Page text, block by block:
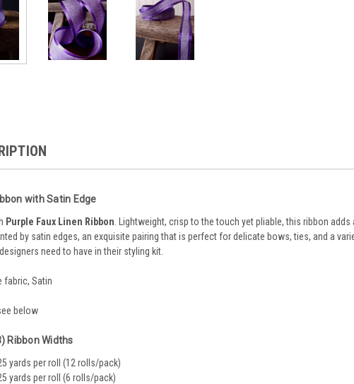
with Satin Edge
Purple Faux Linen Ribbon . Lightweight, crisp to the touch yet pliable, this ribbon
by satin edges, an exquisite pairing that is perfect for delicate bows, ties, and a
need to have in their styling kit.
fabric, Satin
below
Ribbon Widths
yards per roll (12 rolls/pack)
yards per roll (6 rolls/pack)